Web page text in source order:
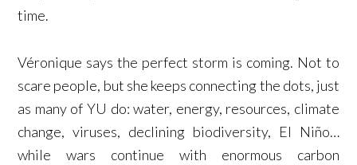
time.
Véronique says the perfect storm is coming. Not to
scare people, but she keeps connecting the dots, just
as many of YU do: water, energy, resources, climate
change, viruses, declining biodiversity, El Niño…
while wars continue with enormous carbon